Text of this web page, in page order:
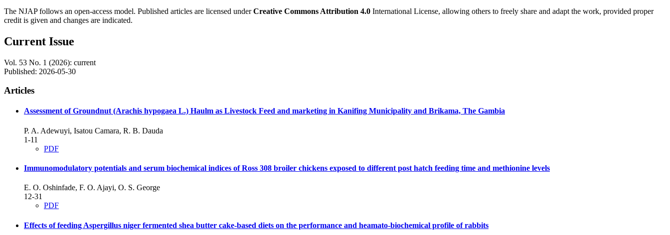
The NJAP follows an open-access model. Published articles are licensed underCreative Commons Attribution 4.0 International License, allowing others to freely share and adapt the work, provided proper
credit is given and changes are indicated.
Current Issue
Vol. 53 No. 1 (2026): current
Published: 2026-05-30
Articles
Assessment of Groundnut (Arachis hypogaea L.) Haulm as Livestock Feed and marketing in Kanifing Municipality and Brikama, The Gambia
P. A. Adewuyi, Isatou Camara, R. B. Dauda
1-11
PDF
Immunomodulatory potentials and serum biochemical indices of Ross 308 broiler chickens exposed to different post hatch feeding time and methionine levels
E. O. Oshinfade, F. O. Ajayi, O. S. George
12-31
PDF
Effects of feeding Aspergillus niger fermented shea butter cake-based diets on the performance and heamato-biochemical profile of rabbits